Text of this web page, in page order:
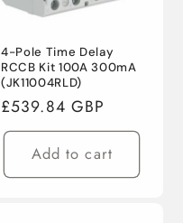
4-Pole Time Delay
RCCB Kit 100A 300mA
(JK11004RLD)
Regular
price
£539.84 GBP
Add to cart